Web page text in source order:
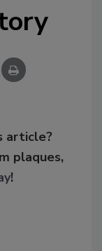
article?
plaques,
!